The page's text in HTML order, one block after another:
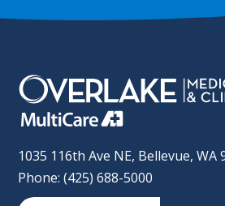
1035 116th Ave NE, Bellevue, WA
Phone: (425) 688-5000